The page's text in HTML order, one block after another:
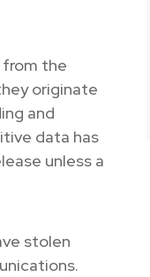
from the
originate
and
data has
unless a
stolen